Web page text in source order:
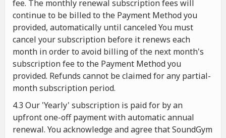
fee. The monthly renewal subscription fees will
continue to be billed to the Payment Method you
provided, automatically until canceled You must
cancel your subscription before it renews each
month in order to avoid billing of the next month's
subscription fee to the Payment Method you
provided. Refunds cannot be claimed for any partial-
month subscription period.
4.3 Our 'Yearly' subscription is paid for by an
upfront one-off payment with automatic annual
renewal. You acknowledge and agree that SoundGym